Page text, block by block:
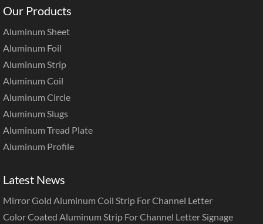
Our Products
Aluminum Sheet
Aluminum Foil
Aluminum Strip
Aluminum Coil
Aluminum Circle
Aluminum Slugs
Aluminum Tread Plate
Aluminum Profile
Latest News
Mirror Gold Aluminum Coil Strip For Channel Letter
Color Coated Aluminum Strip For Channel Letter Signage